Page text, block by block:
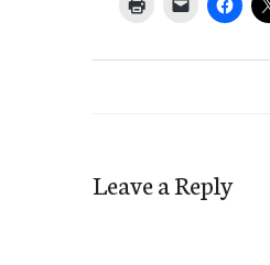
Leave a Reply